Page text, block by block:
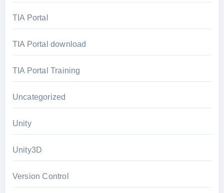
TIA Portal
TIA Portal download
TIA Portal Training
Uncategorized
Unity
Unity3D
Version Control